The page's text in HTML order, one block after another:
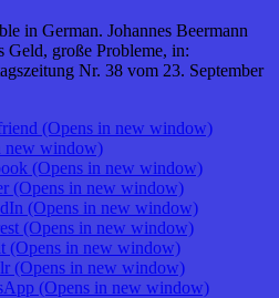
in German. Johannes Beermann
große Probleme, in:
Nr. 38 vom 23. September
(Opens in new window)
new window)
(Opens in new window)
(Opens in new window)
(Opens in new window)
(Opens in new window)
(Opens in new window)
(Opens in new window)
(Opens in new window)